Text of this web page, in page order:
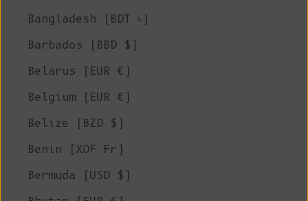
Bangladesh (BDT ৳)
Barbados (BBD $)
Belarus (EUR €)
Belgium (EUR €)
Belize (BZD $)
Benin (XOF Fr)
Bermuda (USD $)